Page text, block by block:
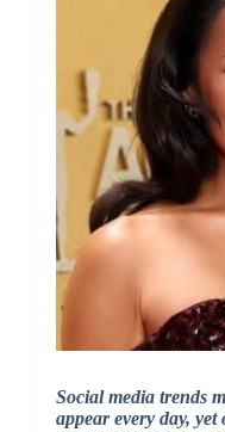
Social media trends
appear every day,